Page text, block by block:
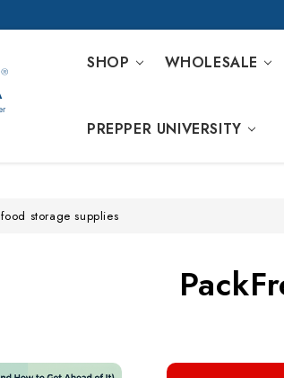
SHOP WHOLESALE
PREPPER UNIVERSITY
food storage supplies